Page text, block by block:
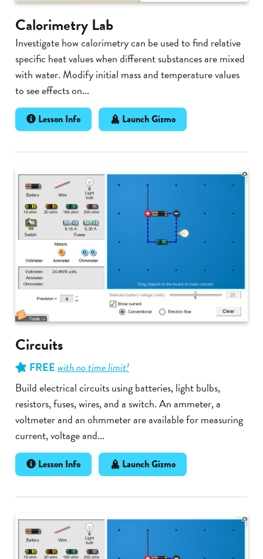
Calorimetry Lab
Investigate how calorimetry can be used to find relative
specific heat values when different substances are mixed
with water. Modify initial mass and temperature values
to see effects on...
Lesson Info Launch Gizmo
Circuits
FREEwith no time limit!
Build electrical circuits using batteries, light bulbs,
resistors, fuses, wires, and a switch. An ammeter, a
voltmeter and an ohmmeter are available for measuring
current, voltage and...
Lesson Info Launch Gizmo